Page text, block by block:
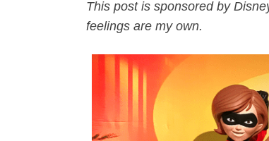
This post is sponsored by
feelings are my own.